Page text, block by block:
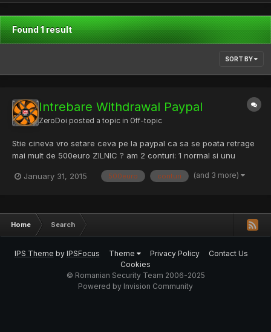
Found 1 result
SORT BY
Intrebare Withdrawal Paypal
ZeroDoi posted a topic in Off-topic
Stie cineva vro setare ceva pe la paypal ca sa se poata retrage
mai mult de 500euro ZILNIC ? am 2 conturi: 1 normal si unu
January 31, 2015
500euro conturi (and 3 more)
Home Search
IPS Theme by IPSFocus Theme Privacy Policy
Contact Us
Cookies
© Romanian Security Team 2006-2025
Powered by Invision Community